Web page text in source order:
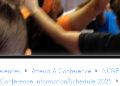
Attend A Conference
Conference Information/Schedule 2025